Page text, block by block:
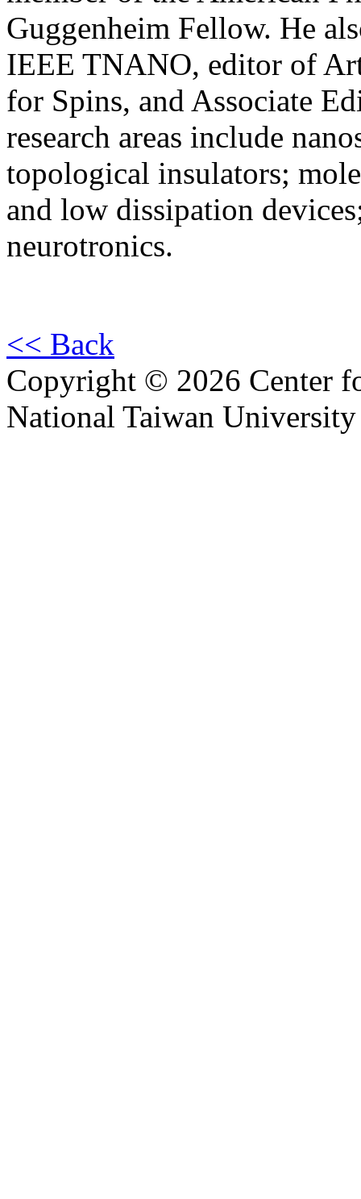
Guggenheim Fellow. He
IEEE TNANO, editor of
for Spins, and Associate
research areas include
topological insulators;
and low dissipation
neurotronics.
<< Back
Copyright © 2026 Center
National Taiwan University